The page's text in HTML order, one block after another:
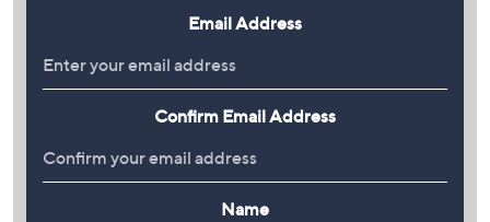
Email Address
Confirm Email Address
Name